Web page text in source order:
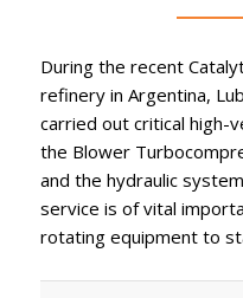
During the recent
refinery in Argentina,
carried out critical high-
the Blower
and the hydraulic
service is of vital
rotating equipment to